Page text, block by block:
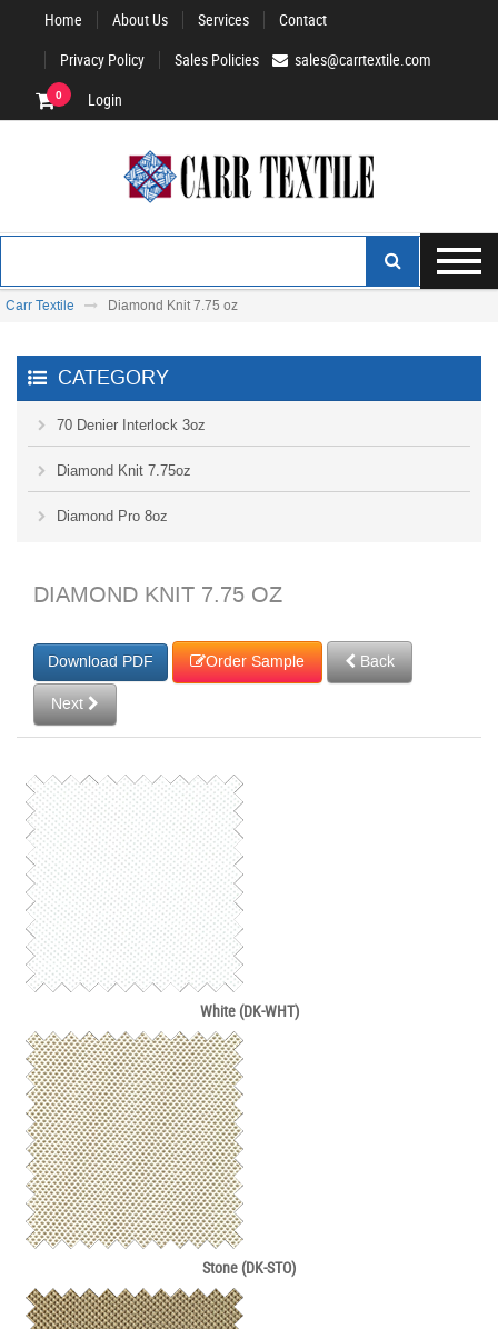
Home About Us Services
Contact
Privacy Policy
Sales Policies sales@carrtextile.com
0 Login
Carr Textile Diamond Knit 7.75 oz
CATEGORY
70 Denier Interlock 3oz
Diamond Knit 7.75oz
Diamond Pro 8oz
DIAMOND KNIT 7.75 OZ
Order Sample
Back
Next
White (DK-WHT)
Stone (DK-STO)